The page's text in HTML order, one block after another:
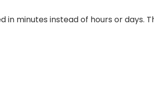
minutes instead of hours or days.